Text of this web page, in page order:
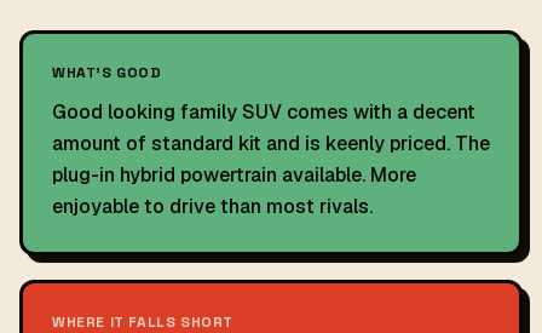
WHAT'S GOOD
Good looking family SUV comes with a decent
amount of standard kit and is keenly priced. The
plug-in hybrid powertrain available. More
enjoyable to drive than most rivals.
WHERE IT FALLS SHORT